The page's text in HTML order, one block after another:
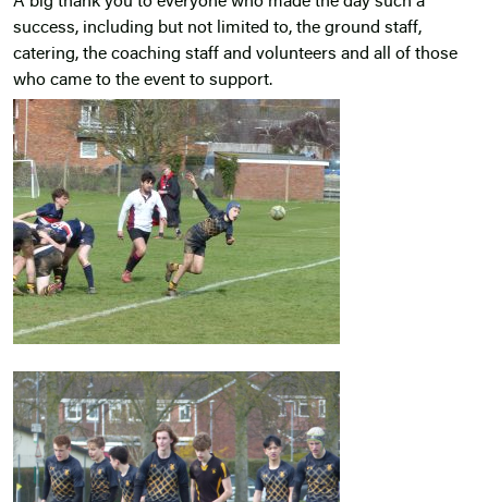
success, including but not limited to, the ground staff,
catering, the coaching staff and volunteers and all of those
who came to the event to support.